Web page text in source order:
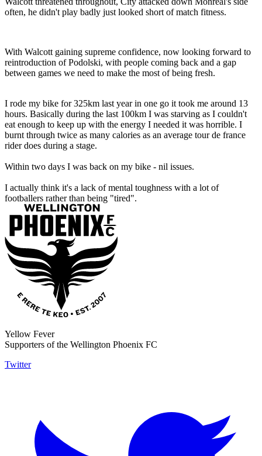
often, he didn't play badly just looked short of match fitness.
With Walcott gaining supreme confidence, now looking forward to
reintroduction of Podolski, with people coming back and a gap
between games we need to make the most of being fresh.
I rode my bike for 325km last year in one go it took me around 13
hours. Basically during the last 100km I was starving as I couldn't
eat enough to keep up with the energy I needed it was horrible. I
burnt through twice as many calories as an average tour de france
rider does during a stage.
Within two days I was back on my bike - nil issues.
I actually think it's a lack of mental toughness with a lot of
footballers rather than being "tired".
Yellow Fever
Supporters of the Wellington Phoenix FC
Twitter